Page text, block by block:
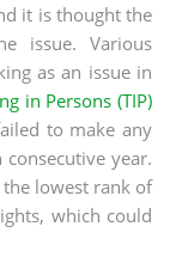
it is thought the
issue. Various
as an issue in
in Persons (TIP)
to make any
year.
lowest rank of
which could